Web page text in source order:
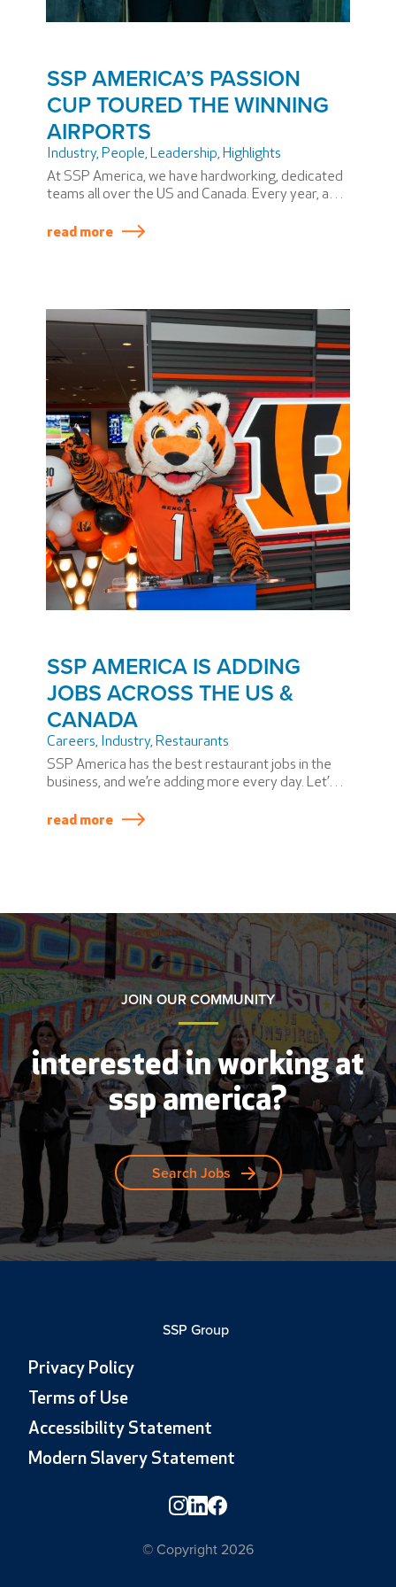
SSP AMERICA’S PASSION
CUP TOURED THE WINNING
AIRPORTS
Industry, People, Leadership, Highlights
At SSP America, we have hardworking, dedicated
teams all over the US and Canada. Every year, a
SSP America PASSION Cup. Winning teams
read more
SSP AMERICA IS ADDING
JOBS ACROSS THE US &
CANADA
Careers, Industry, Restaurants
SSP America has the best restaurant jobs in the
business, and we’re adding more every day. Let’s
opened across the US and Canada.
read more
JOIN OUR COMMUNITY
interested in working at
ssp america?
Search Jobs
SSP Group
Privacy Policy
Terms of Use
Accessibility Statement
Modern Slavery Statement
© Copyright 2026